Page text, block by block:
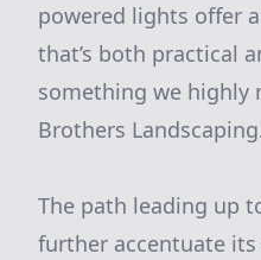
powered lights offer
that’s both practical
something we highly
Brothers
The path leading up
further accentuate its